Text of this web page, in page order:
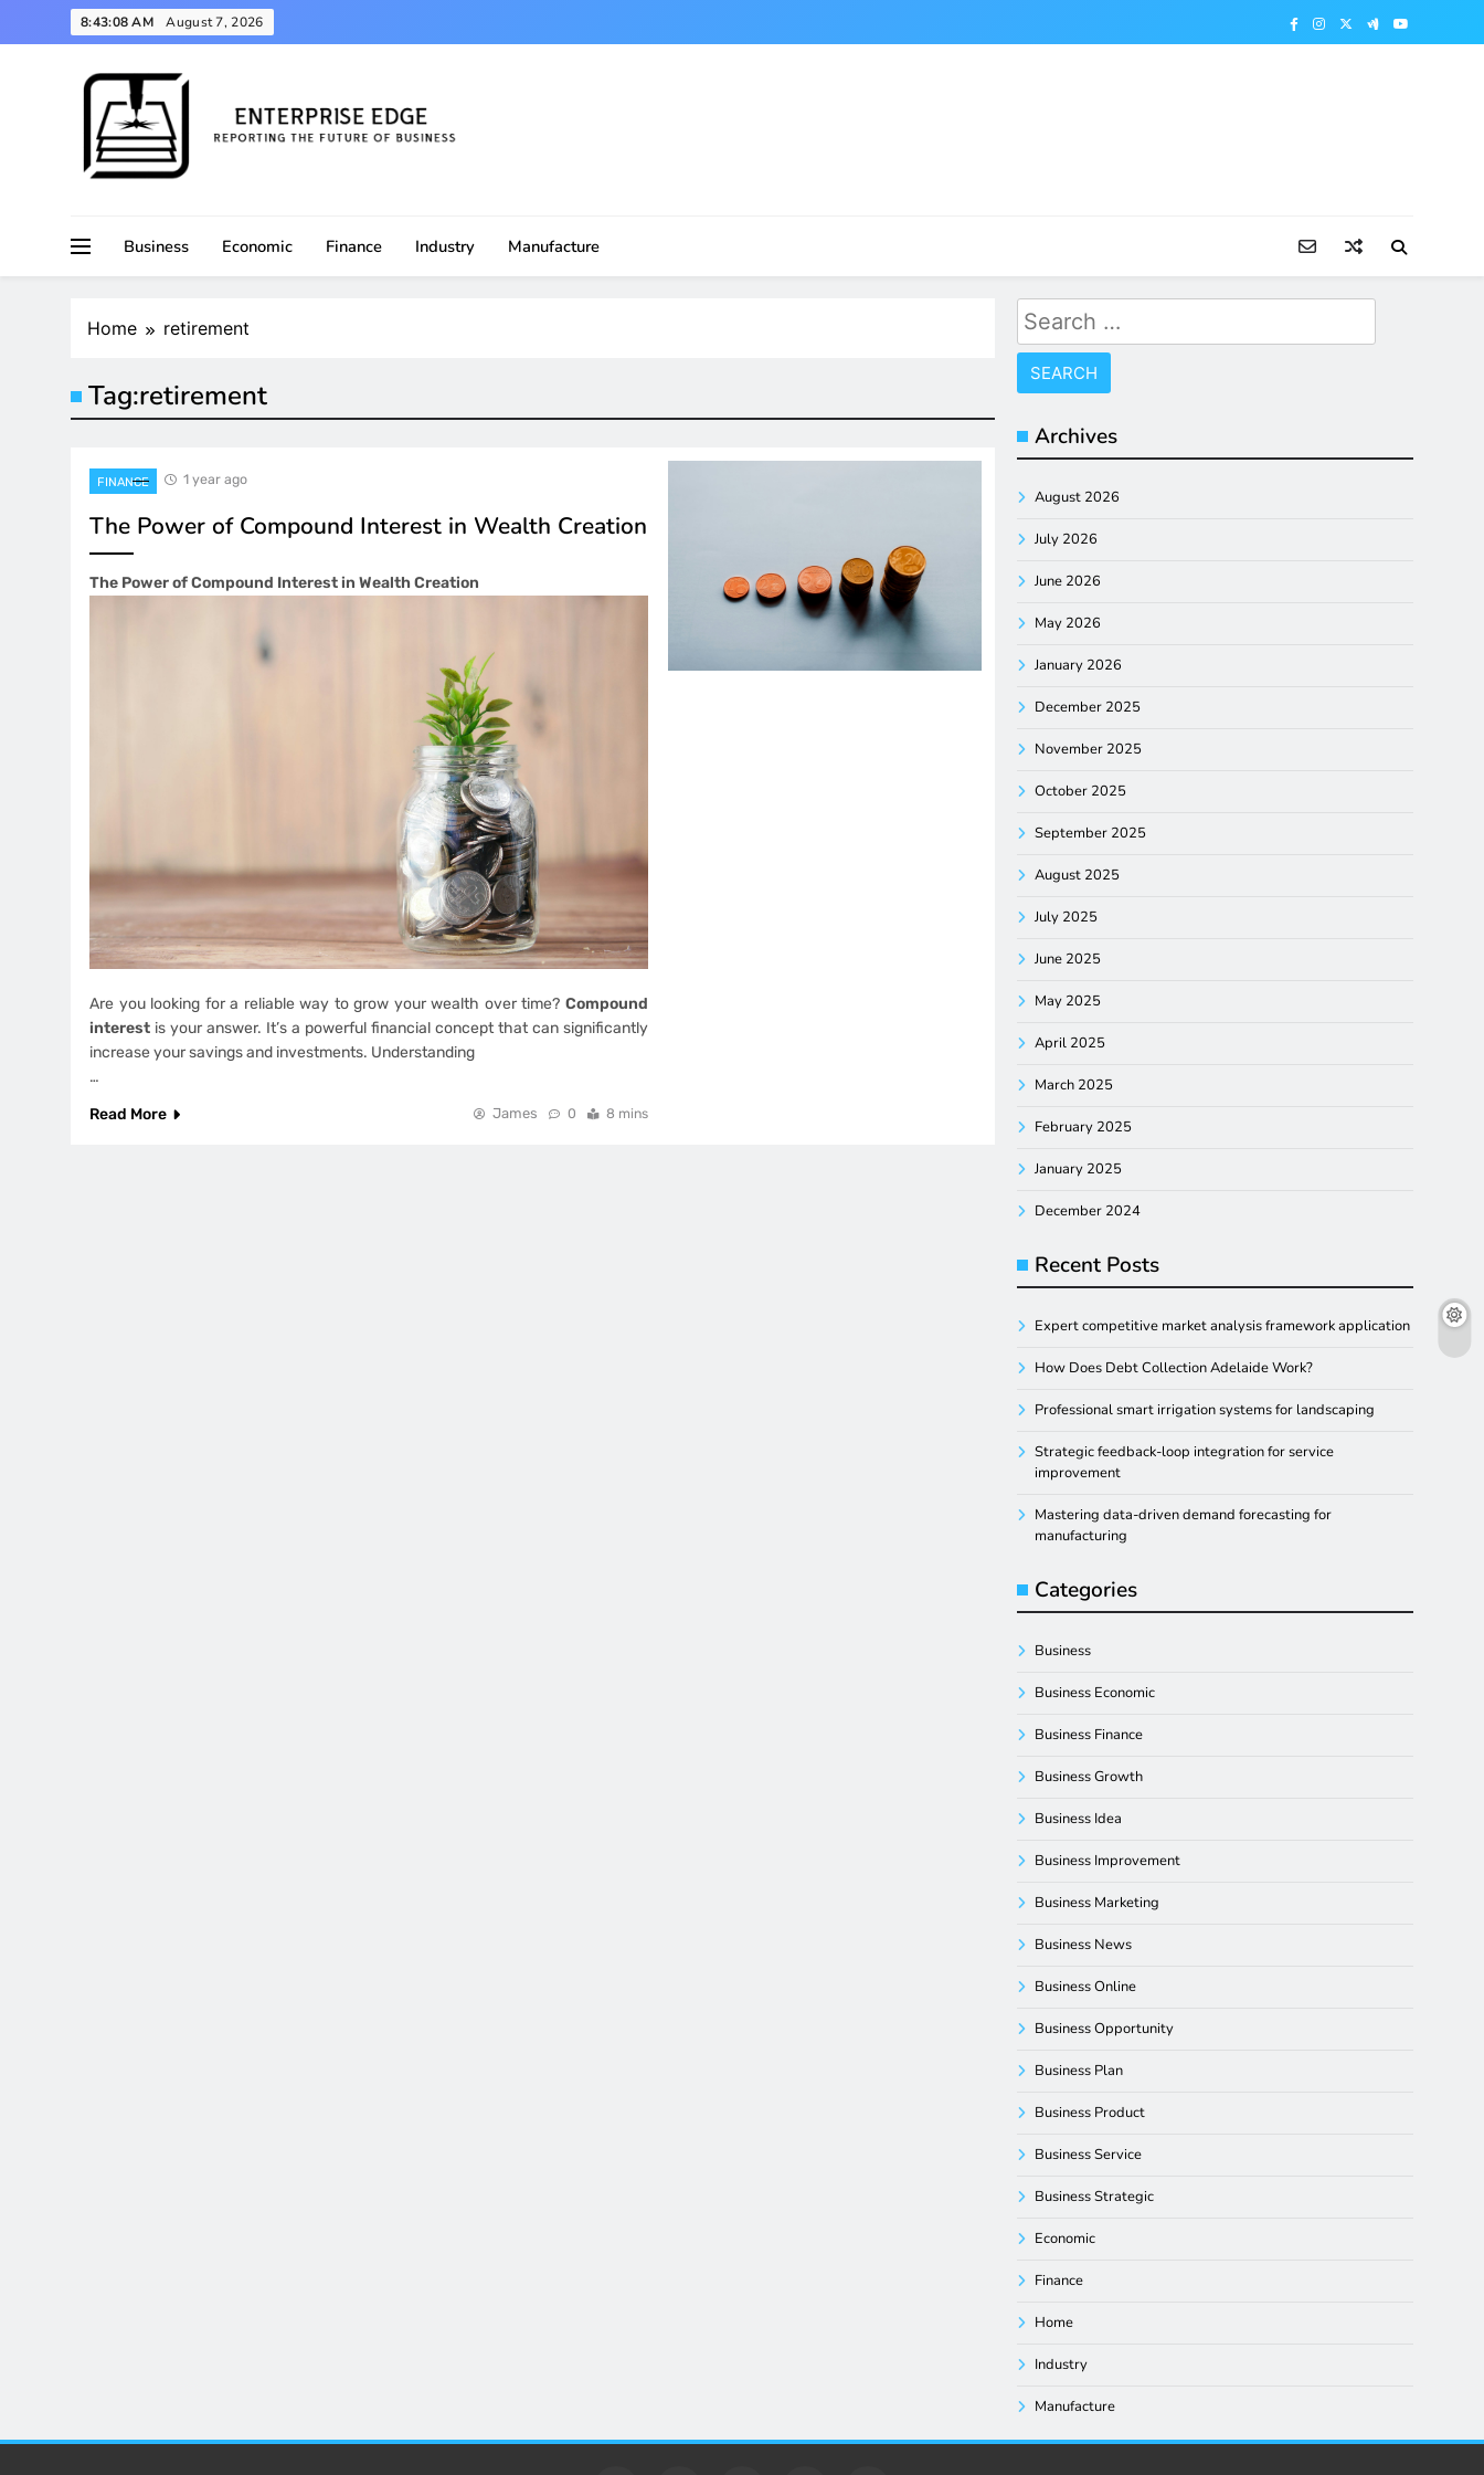
to
8:43:09 AM August 7, 2026
Business
Economic Finance Industry Manufacture
Home retirement
Tag:retirement
FINANCE 1 year ago
The Power of Compound Interest in Wealth Creation
The Power of Compound Interest in Wealth Creation
Are you looking for a reliable way to grow your wealth over time? Compound
interest is your answer. It’s a powerful financial concept that can significantly
increase your savings and investments. Understanding
…
Read More
James 0 8 mins
Search
for:
Archives
August 2026
July 2026
June 2026
May 2026
January 2026
December 2025
November 2025
October 2025
September 2025
August 2025
July 2025
June 2025
May 2025
April 2025
March 2025
February 2025
January 2025
December 2024
Recent Posts
Expert competitive market analysis framework application
How Does Debt Collection Adelaide Work?
Professional smart irrigation systems for landscaping
Strategic feedback-loop integration for service
improvement
Mastering data-driven demand forecasting for
manufacturing
Categories
Business
Business Economic
Business Finance
Business Growth
Business Idea
Business Improvement
Business Marketing
Business News
Business Online
Business Opportunity
Business Plan
Business Product
Business Service
Business Strategic
Economic
Finance
Home
Industry
Manufacture